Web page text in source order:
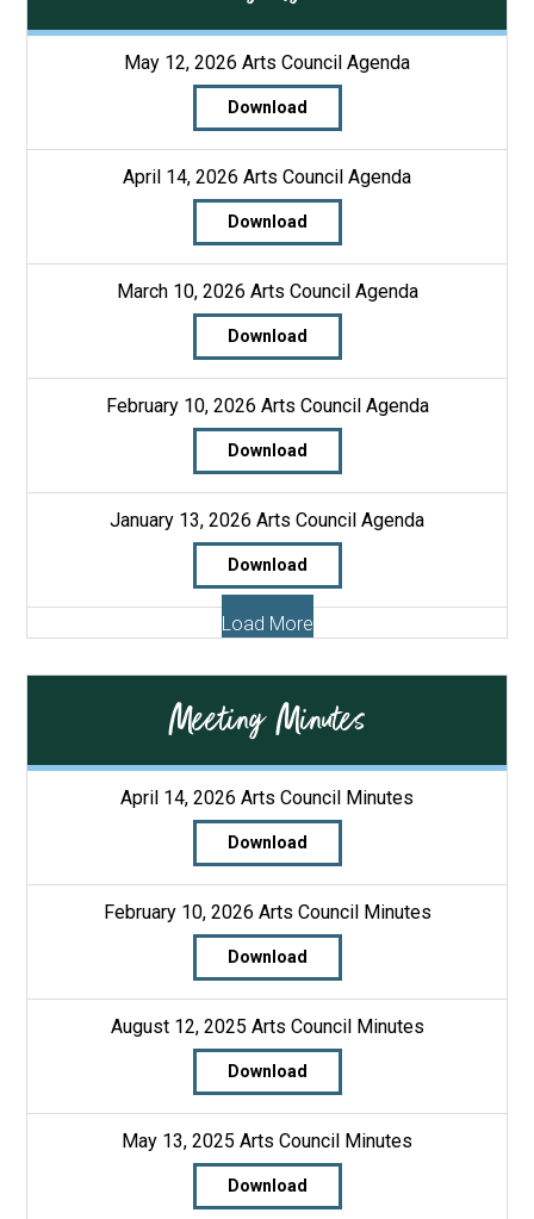
May 12, 2026 Arts Council Agenda
Download
April 14, 2026 Arts Council Agenda
Download
March 10, 2026 Arts Council Agenda
Download
February 10, 2026 Arts Council Agenda
Download
January 13, 2026 Arts Council Agenda
Download
Load More
Meeting Minutes
April 14, 2026 Arts Council Minutes
Download
February 10, 2026 Arts Council Minutes
Download
August 12, 2025 Arts Council Minutes
Download
May 13, 2025 Arts Council Minutes
Download